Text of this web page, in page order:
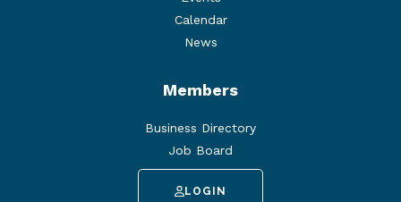
Calendar
News
Members
Business Directory
Job Board
LOGIN